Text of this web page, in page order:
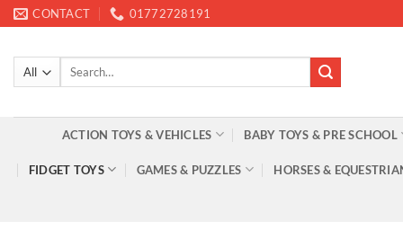
Skip
to
content
CONTACT 01772728191
Search
ACTION TOYS & VEHICLES BABY TOYS & PRE SCHOOL
FIDGET TOYS GAMES & PUZZLES HORSES &